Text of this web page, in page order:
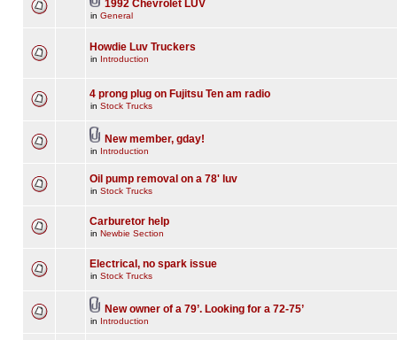
1992 Chevrolet LUV
in General
Howdie Luv Truckers
in Introduction
4 prong plug on Fujitsu Ten am radio
in Stock Trucks
New member, gday!
in Introduction
Oil pump removal on a 78' luv
in Stock Trucks
Carburetor help
in Newbie Section
Electrical, no spark issue
in Stock Trucks
New owner of a 79’. Looking for a 72-75’
in Introduction